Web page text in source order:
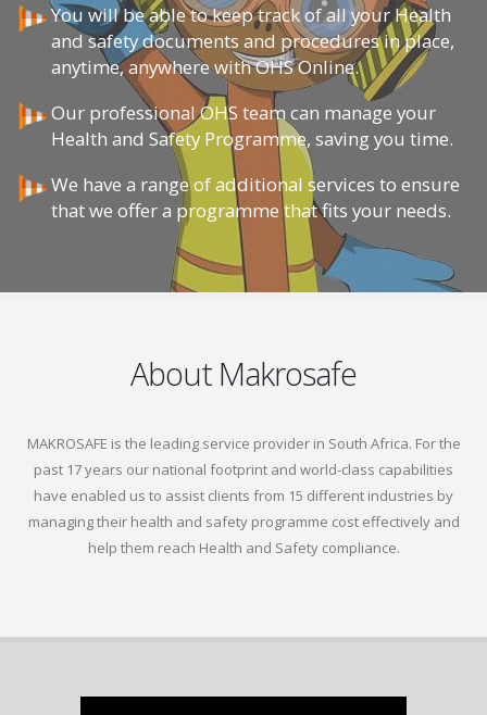
You will be able to keep track of all your Health
and safety documents and procedures in place,
anytime, anywhere with OHS Online.
Our professional OHS team can manage your
Health and Safety Programme, saving you time.
We have a range of additional services to ensure
that we offer a programme that fits your needs.
About Makrosafe
MAKROSAFE is the leading service provider in South Africa. For the
past 17 years our national footprint and world-class capabilities
have enabled us to assist clients from 15 different industries by
managing their health and safety programme cost effectively and
help them reach Health and Safety compliance.